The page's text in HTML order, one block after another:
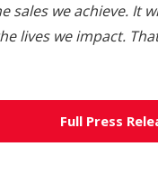
sales we achieve. It
lives we impact.
Full Press